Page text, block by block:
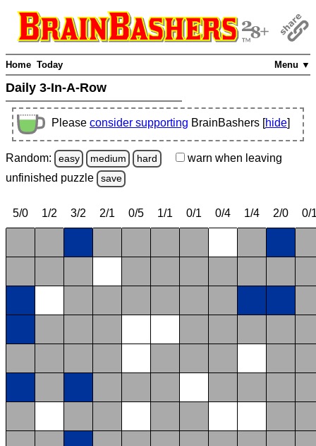
Menu ▼
Home Today
Daily 3-In-A-Row
Please consider supporting BrainBashers [hide]
Random: easy medium hard warn when leaving
unfinished puzzle save
5/0 1/2 3/2 2/1 0/5 1/1 0/1 0/4 1/4 2/0 0/